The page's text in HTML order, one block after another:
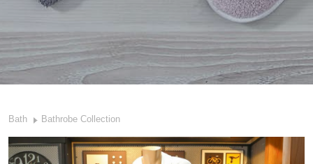
Bath Bathrobe Collection